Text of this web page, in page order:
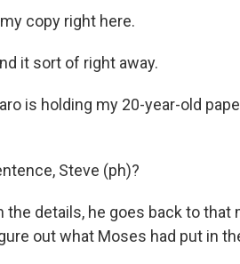
copy right here.
it sort of right away.
is holding my 20-year-old
Steve (ph)?
the details, he goes back to that
out what Moses had put in